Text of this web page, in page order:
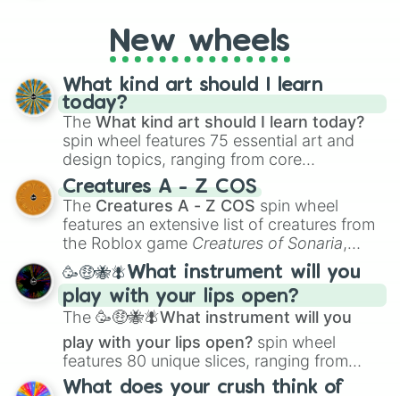
New wheels
What kind art should I learn
today?
The What kind art should I learn today?
spin wheel features 75 essential art and
design topics, ranging from core
techniques like
Anatomy,Perspective
Color Theoryto specialized skills like
Creature Design , 2D Animation , and
Portfolio Building.
Creatures A - Z COS
The Creatures A - Z COS spin wheel
features an extensive list of creatures from
the Roblox game Creatures of Sonaria,
spanning fromAdharcaiin Boreal Warden
andCorvuraxall the way toYggdragstyx,
Zwevealisk, and various Wardens.
🥳🤑🐝🪰What instrument will you
play with your lips open?
The 🥳🤑🐝🪰What instrument will you
play with your lips open? spin wheel
features 80 unique slices, ranging from
traditional wind instruments like the Flute
What does your crush think of